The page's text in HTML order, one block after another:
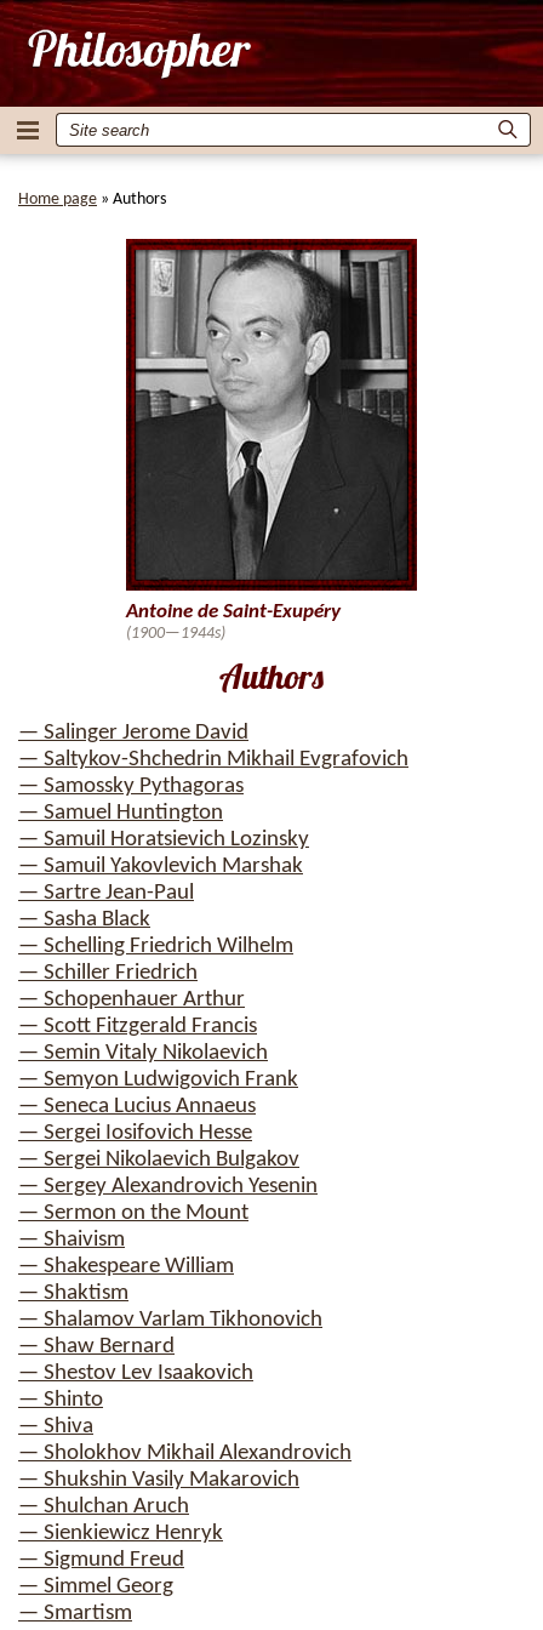
Home page » Authors
Authors
— Salinger Jerome David
— Saltykov-Shchedrin Mikhail Evgrafovich
— Samossky Pythagoras
— Samuel Huntington
— Samuil Horatsievich Lozinsky
— Samuil Yakovlevich Marshak
— Sartre Jean-Paul
— Sasha Black
— Schelling Friedrich Wilhelm
— Schiller Friedrich
— Schopenhauer Arthur
— Scott Fitzgerald Francis
— Semin Vitaly Nikolaevich
— Semyon Ludwigovich Frank
— Seneca Lucius Annaeus
— Sergei Iosifovich Hesse
— Sergei Nikolaevich Bulgakov
— Sergey Alexandrovich Yesenin
— Sermon on the Mount
— Shaivism
— Shakespeare William
— Shaktism
— Shalamov Varlam Tikhonovich
— Shaw Bernard
— Shestov Lev Isaakovich
— Shinto
— Shiva
— Sholokhov Mikhail Alexandrovich
— Shukshin Vasily Makarovich
— Shulchan Aruch
— Sienkiewicz Henryk
— Sigmund Freud
— Simmel Georg
— Smartism
Antoine de Saint-Exupéry
(1900—1944s)